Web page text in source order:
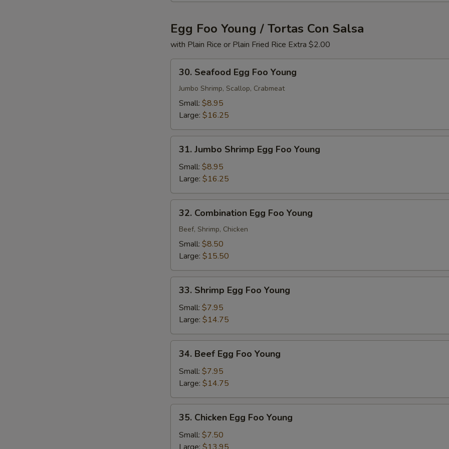
Egg Foo Young / Tortas Con Salsa
with Plain Rice or Plain Fried Rice Extra $2.00
Seafood
Egg
Foo
Young
30. Seafood Egg Foo Young
Jumbo Shrimp, Scallop, Crabmeat
Small: $8.95
Large: $16.25
Jumbo
Shrimp
Egg
Foo
Young
31. Jumbo Shrimp Egg Foo Young
Small: $8.95
Large: $16.25
Combination
Egg
Foo
Young
32. Combination Egg Foo Young
Beef, Shrimp, Chicken
Small: $8.50
Large: $15.50
Shrimp
Egg
Foo
Young
33. Shrimp Egg Foo Young
Small: $7.95
Large: $14.75
Beef
Egg
Foo
Young
34. Beef Egg Foo Young
Small: $7.95
Large: $14.75
Chicken
Egg
Foo
35. Chicken Egg Foo Young
Small: $7.50